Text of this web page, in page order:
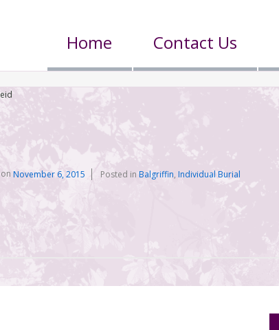
Home Contact Us
onNovember 6, 2015 Posted in Balgriffin, Individual Burial